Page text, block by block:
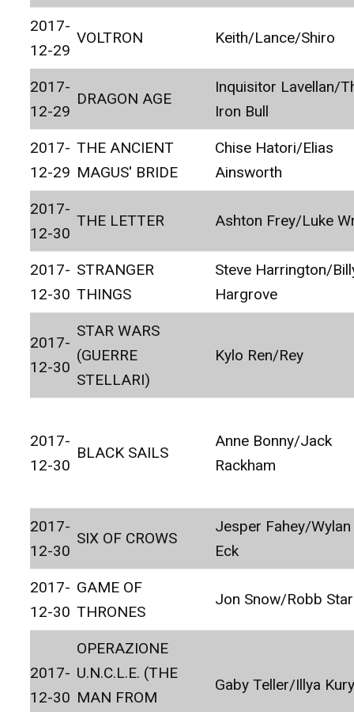
2017-
12-29
VOLTRON Keith/Lance/Shiro
2017-
12-29
DRAGON AGE
Inquisitor Lavellan/
Iron Bull
2017-
12-29
THE ANCIENT
MAGUS' BRIDE
Chise Hatori/Elias
Ainsworth
2017-
12-30
THE LETTER Ashton Frey/Luke
2017-
12-30
STRANGER
THINGS
Steve Harrington/
Hargrove
2017-
12-30
STAR WARS
(GUERRE
STELLARI)
Kylo Ren/Rey
2017-
12-30
BLACK SAILS
Anne Bonny/Jack
Rackham
2017-
12-30
SIX OF CROWS
Jesper Fahey/Wylan
Eck
2017-
12-30
GAME OF
THRONES
Jon Snow/Robb
2017-
12-30
OPERAZIONE
U.N.C.L.E. (THE
MAN FROM
Gaby Teller/Illya